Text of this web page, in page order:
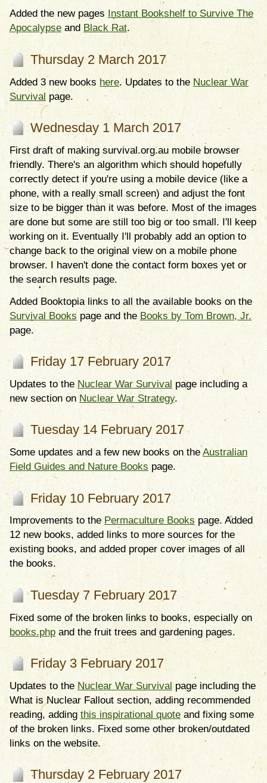
Added the new pages
Instant Bookshelf to Survive The
Apocalypse and Black Rat.
Thursday 2 March 2017
Added 3 new books here. Updates to the Nuclear War
Survival page.
Wednesday 1 March 2017
First draft of making survival.org.au mobile browser
friendly. There's an algorithm which should hopefully
correctly detect if you're using a mobile device (like a
phone, with a really small screen) and adjust the font
size to be bigger than it was before. Most of the images
are done but some are still too big or too small. I'll keep
working on it. Eventually I'll probably add an option to
change back to the original view on a mobile phone
browser. I haven't done the contact form boxes yet or
the search results page.
Added Booktopia links to all the available books on the
Survival Books page and the Books by Tom Brown, Jr.
page.
Friday 17 February 2017
Updates to the Nuclear War Survival page including a
new section on Nuclear War Strategy.
Tuesday 14 February 2017
Some updates and a few new books on the Australian
Field Guides and Nature Books page.
Friday 10 February 2017
Improvements to the Permaculture Books page. Added
12 new books, added links to more sources for the
existing books, and added proper cover images of all
the books.
Tuesday 7 February 2017
Fixed some of the broken links to books, especially on
books.php and the fruit trees and gardening pages.
Friday 3 February 2017
Updates to the Nuclear War Survival page including the
What is Nuclear Fallout section, adding recommended
reading, adding this inspirational quote and fixing some
of the broken links. Fixed some other broken/outdated
links on the website.
Thursday 2 February 2017